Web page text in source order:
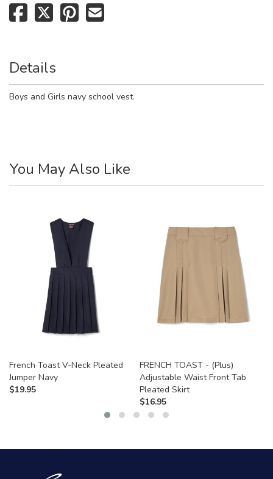
Details
Boys and Girls navy school vest.
You May Also Like
French Toast V-Neck Pleated
Jumper Navy
$19.95
FRENCH TOAST - (Plus)
Adjustable Waist Front Tab
Pleated Skirt
$16.95